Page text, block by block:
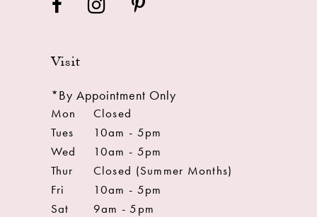
Visit
*By Appointment Only
Mon
Closed
Tues
10am - 5pm
Wed
10am - 5pm
Thur
Closed (Summer Months)
Fri
10am - 5pm
Sat
9am - 5pm